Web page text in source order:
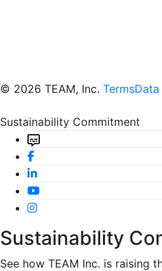
© 2026 TEAM, Inc. Terms
Sustainability Commitment
Sustainability
See how TEAM Inc. is raising